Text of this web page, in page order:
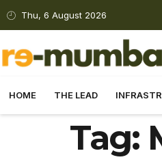
Thu, 6 August 2026
HOME THE LEAD
Tag: